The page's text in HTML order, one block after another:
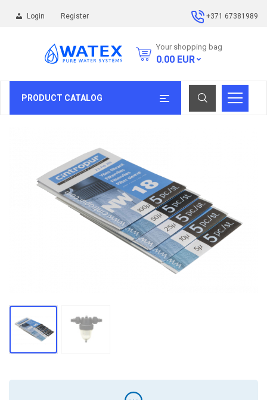
Login Register +371 67381989
Your shopping bag
0.00 EUR
PRODUCT CATALOG